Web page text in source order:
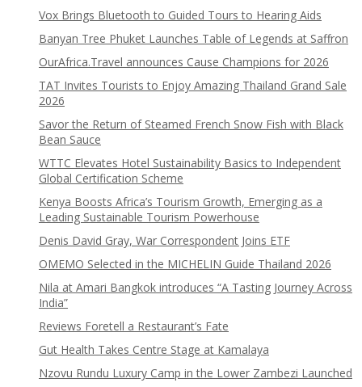
Vox Brings Bluetooth to Guided Tours to Hearing Aids
Banyan Tree Phuket Launches Table of Legends at Saffron
OurAfrica.Travel announces Cause Champions for 2026
TAT Invites Tourists to Enjoy Amazing Thailand Grand Sale
2026
Savor the Return of Steamed French Snow Fish with Black
Bean Sauce
WTTC Elevates Hotel Sustainability Basics to Independent
Global Certification Scheme
Kenya Boosts Africa’s Tourism Growth, Emerging as a
Leading Sustainable Tourism Powerhouse
Denis David Gray, War Correspondent Joins ETF
OMEMO Selected in the MICHELIN Guide Thailand 2026
Nila at Amari Bangkok introduces “A Tasting Journey Across
India”
Reviews Foretell a Restaurant’s Fate
Gut Health Takes Centre Stage at Kamalaya
Nzovu Rundu Luxury Camp in the Lower Zambezi Launched